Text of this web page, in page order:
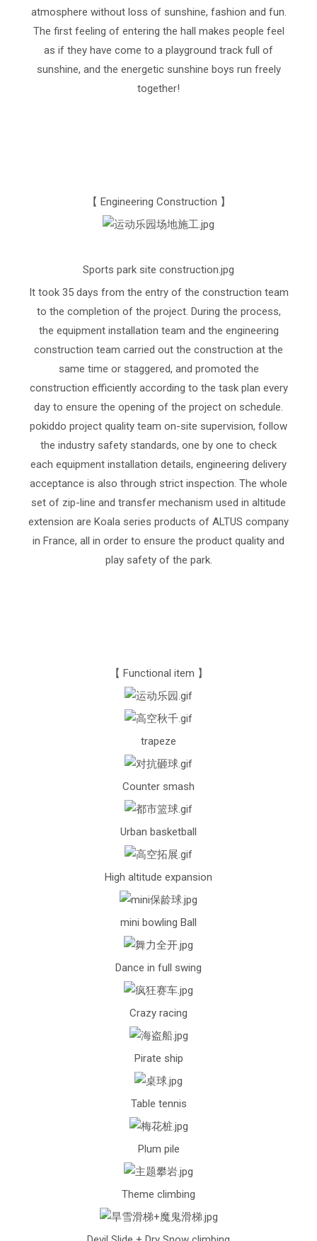
atmosphere without loss of sunshine, fashion and fun.
The first feeling of entering the hall makes people feel
as if they have come to a playground track full of
sunshine, and the energetic sunshine boys run freely
together!
【 Engineering Construction 】
Sports park site construction.jpg
It took 35 days from the entry of the construction team
to the completion of the project. During the process,
the equipment installation team and the engineering
construction team carried out the construction at the
same time or staggered, and promoted the
construction efficiently according to the task plan every
day to ensure the opening of the project on schedule.
pokiddo project quality team on-site supervision, follow
the industry safety standards, one by one to check
each equipment installation details, engineering delivery
acceptance is also through strict inspection. The whole
set of zip-line and transfer mechanism used in altitude
extension are Koala series products of ALTUS company
in France, all in order to ensure the product quality and
play safety of the park.
【 Functional item 】
trapeze
Counter smash
Urban basketball
High altitude expansion
mini bowling Ball
Dance in full swing
Crazy racing
Pirate ship
Table tennis
Plum pile
Theme climbing